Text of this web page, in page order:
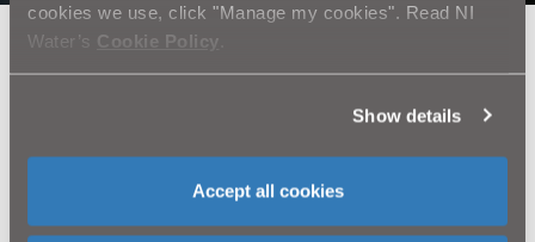
cookies we use, click "Manage my cookies". Read NI
Water’s Cookie Policy
Show details
Accept all cookies
‘Leadership, Excellence, Action and
Development’ (LEAD) programme. LEAD
represents an unprecedented